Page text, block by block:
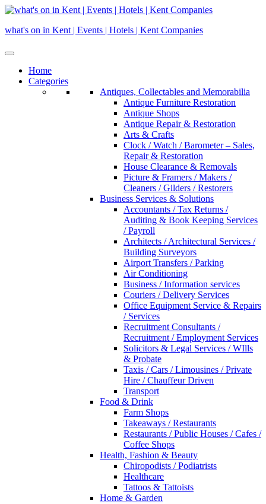
Skip
content
what's on in Kent | Events | Hotels | Kent Companies
Home
Categories
Antiques, Collectables and Memorabilia
Antique Furniture Restoration
Antique Shops
Antique Repair & Restoration
Arts & Crafts
Clock / Watch / Barometer – Sales,
Repair & Restoration
House Clearance & Removals
Picture & Framers / Makers /
Cleaners / Gilders / Restorers
Business Services & Solutions
Accountants / Tax Returns /
Auditing & Book Keeping Services
/ Payroll
Architects / Architectural Services /
Building Surveyors
Airport Transfers / Parking
Air Conditioning
Business / Information services
Couriers / Delivery Services
Office Equipment Service & Repairs
/ Services
Recruitment Consultants /
Recruitment / Employment Services
Solicitors & Legal Services / WIlls
& Probate
Taxis / Cars / Limousines / Private
Hire / Chauffeur Driven
Transport
Food & Drink
Farm Shops
Takeaways / Restaurants
Restaurants / Public Houses / Cafes /
Coffee Shops
Health, Fashion & Beauty
Chiropodists / Podiatrists
Healthcare
Tattoos & Tattoists
Home & Garden